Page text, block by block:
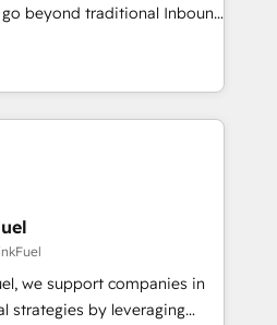
migration Custom AI agents
go beyond traditional Inbound
methodologies:
they form a powerful
success for over 800
data-driven marketing,
🔹 BOOMS:
With BOOMS,
buyers, accelerating your
yourself as an undisputed
we support companies in
strategies by leveraging